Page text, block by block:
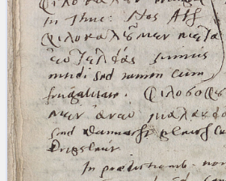
(the underscore) is the placeholder
for exactly one character.
(the percent sign) is the
placeholder for no, one or more
than one character.
%%
(two percent signs) is the
placeholder for no, one or more
than one character, but not for
blank space (so that a search ends
at word boundaries).
Start
Project
Team
News
Jobs
Publications
Conference